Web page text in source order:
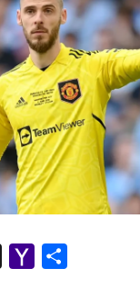
Snapchat
Yahoo